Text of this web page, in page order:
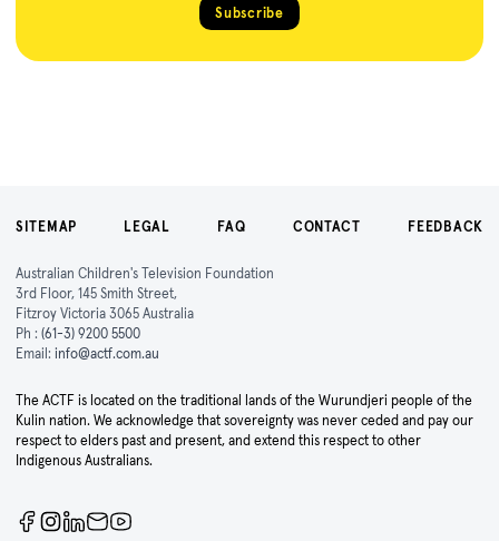
Subscribe
SITEMAP LEGAL FAQ CONTACT FEEDBACK
Australian Children's Television Foundation
3rd Floor, 145 Smith Street,
Fitzroy Victoria 3065 Australia
Ph : (61-3) 9200 5500
Email: info@actf.com.au
The ACTF is located on the traditional lands of the Wurundjeri people of the
Kulin nation. We acknowledge that sovereignty was never ceded and pay our
respect to elders past and present, and extend this respect to other
Indigenous Australians.